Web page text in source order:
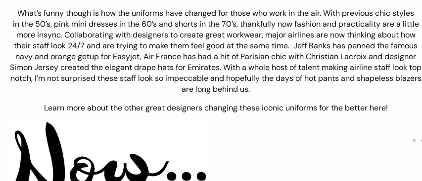
What’s funny though is how the uniforms have changed for those who work in the air. With previous chic styles
in the 50’s, pink mini dresses in the 60’s and shorts in the 70’s, thankfully now fashion and practicality are a little
more insync. Collaborating with designers to create great workwear, major airlines are now thinking about how
their staff look 24/7 and are trying to make them feel good at the same time. Jeff Banks has penned the famous
navy and orange getup for Easyjet, Air France has had a hit of Parisian chic with Christian Lacroix and designer
Simon Jersey created the elegant drape hats for Emirates. With a whole host of talent making airline staff look top
notch, I’m not surprised these staff look so impeccable and hopefully the days of hot pants and shapeless blazers
are long behind us.
Learn more about the other great designers changing these iconic uniforms for the better here!